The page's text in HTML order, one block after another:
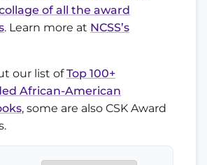
of all the award
. Learn more at NCSS’s
our list ofTop 100+
African-American
, some are also CSK Award